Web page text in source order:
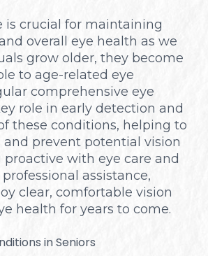
is crucial for maintaining
overall eye health as we
grow older, they become
to age-related eye
comprehensive eye
role in early detection and
these conditions, helping to
and prevent potential vision
proactive with eye care and
assistance,
clear, comfortable vision
health for years to come.
in Seniors